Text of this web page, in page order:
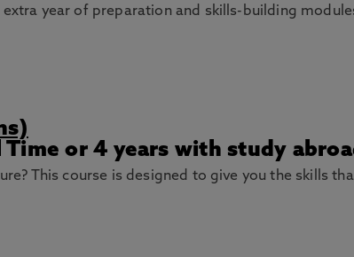
year of preparation and skills-building
Time or 4 years with study
This course is designed to give you the skills